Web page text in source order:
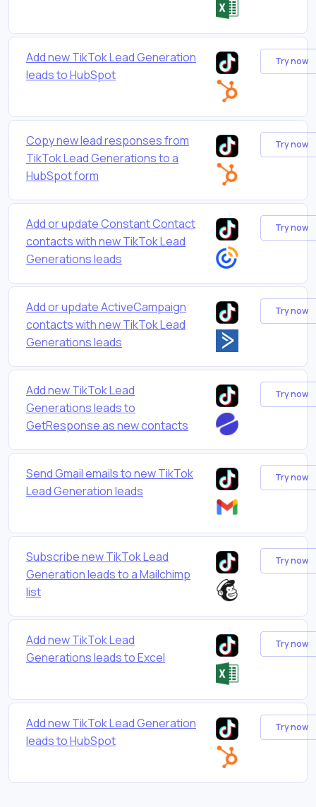
Add new TikTok Lead Generation
leads to HubSpot
Try now
Copy new lead responses from
TikTok Lead Generations to a
HubSpot form
Try now
Add or update Constant Contact
contacts with new TikTok Lead
Generations leads
Try now
Add or update ActiveCampaign
contacts with new TikTok Lead
Generations leads
Try now
Add new TikTok Lead
Generations leads to
GetResponse as new contacts
Try now
Send Gmail emails to new TikTok
Lead Generation leads
Try now
Subscribe new TikTok Lead
Generation leads to a Mailchimp
list
Try now
Add new TikTok Lead
Generations leads to Excel
Try now
Add new TikTok Lead Generation
leads to HubSpot
Try now